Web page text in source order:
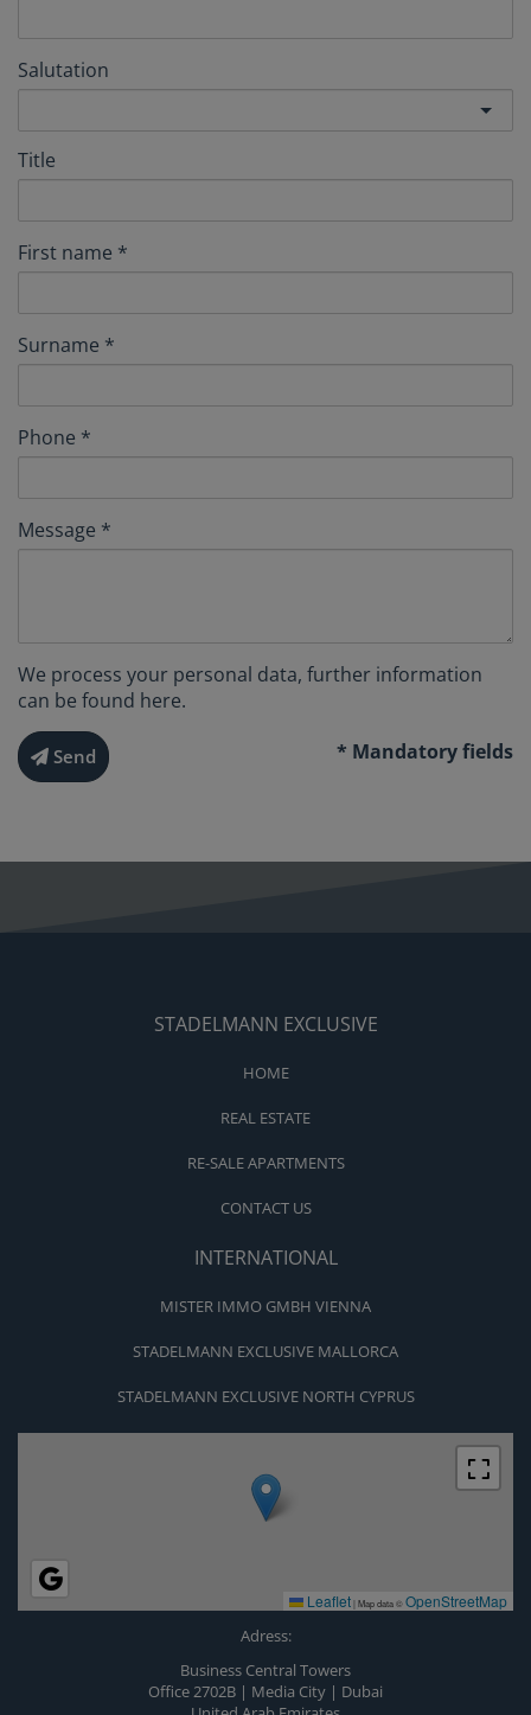
Salutation
Title
First name
Surname
Phone
Message
We process your personal data, further information
can be found here.
Send * Mandatory fields
STADELMANN EXCLUSIVE
HOME
REAL ESTATE
RE-SALE APARTMENTS
CONTACT US
INTERNATIONAL
MISTER IMMO GMBH VIENNA
STADELMANN EXCLUSIVE MALLORCA
STADELMANN EXCLUSIVE NORTH CYPRUS
Leaflet| Map data ©OpenStreetMap
Adress:
Business Central Towers
Office 2702B | Media City | Dubai